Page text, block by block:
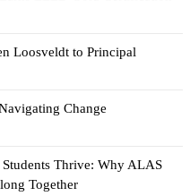
Loosveldt to Principal
Change
Thrive: Why ALAS
Together